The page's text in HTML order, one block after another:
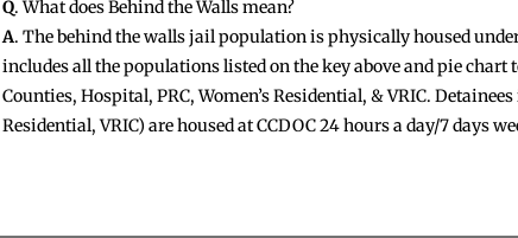
Q. What does Behind the Walls mean?
A. The behind the walls jail population is physically housed
includes all the populations listed on the key above and pie
Counties, Hospital, PRC, Women’s Residential, & VRIC.
Residential, VRIC) are housed at CCDOC 24 hours a day/7 days